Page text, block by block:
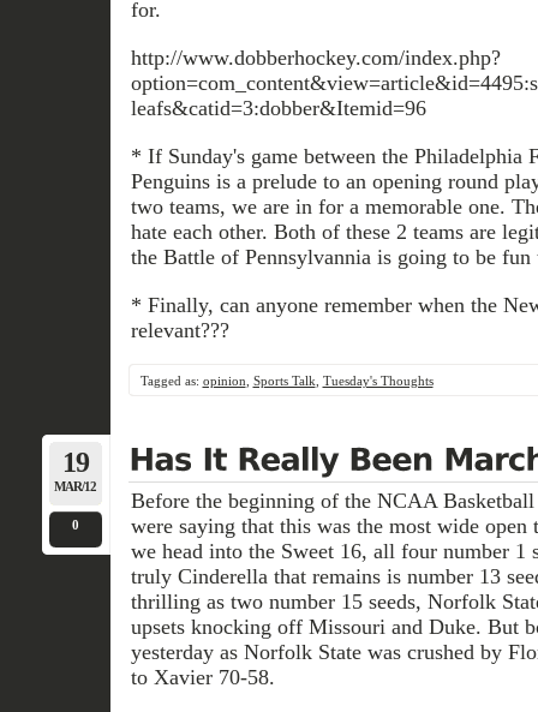
for.
http://www.dobberhockey.com/index.php?
leafs&catid=3:dobber&Itemid=96
* If Sunday's game between the Philadelphia
Penguins is a prelude to an opening round
two teams, we are in for a memorable one.
hate each other. Both of these 2 teams are
the Battle of Pennsylvannia is going to be fun
* Finally, can anyone remember when the
relevant???
Tagged as: opinion, Sports Talk, Tuesday's Thoughts
19
MAR/12
0
Before the beginning of the NCAA
were saying that this was the most wide open
we head into the Sweet 16, all four number 1
truly Cinderella that remains is number 13
thrilling as two number 15 seeds, Norfolk
upsets knocking off Missouri and Duke. But
yesterday as Norfolk State was crushed by
to Xavier 70-58.